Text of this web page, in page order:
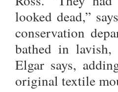
looked dead,”
conservation
bathed in lavish,
Elgar says,
original textile